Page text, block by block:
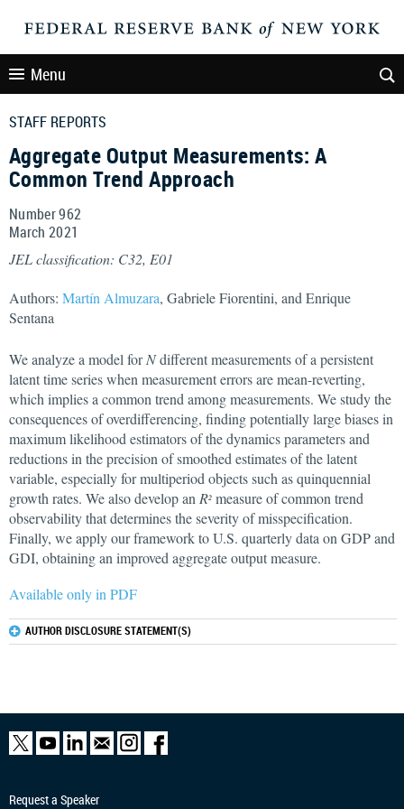
Menu
STAFF REPORTS
Aggregate Output Measurements: A
Common Trend Approach
Number 962
March 2021
JEL classification: C32, E01
Authors: Martín Almuzara, Gabriele Fiorentini, and Enrique
Sentana
We analyze a model forNdifferent measurements of a persistent
latent time series when measurement errors are mean-reverting,
which implies a common trend among measurements. We study the
consequences of overdifferencing, finding potentially large biases in
maximum likelihood estimators of the dynamics parameters and
reductions in the precision of smoothed estimates of the latent
variable, especially for multiperiod objects such as quinquennial
growth rates. We also develop an R2 measure of common trend
observability that determines the severity of misspecification.
Finally, we apply our framework to U.S. quarterly data on GDP and
GDI, obtaining an improved aggregate output measure.
Available only in PDF
AUTHOR DISCLOSURE STATEMENT(S)
Request a Speaker